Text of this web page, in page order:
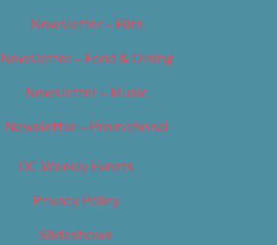
Newsletter – Film
Newsletter – Food & Dining
Newsletter – Music
Newsletter – Promotional
OC Weekly Events
Privacy Policy
Slideshows